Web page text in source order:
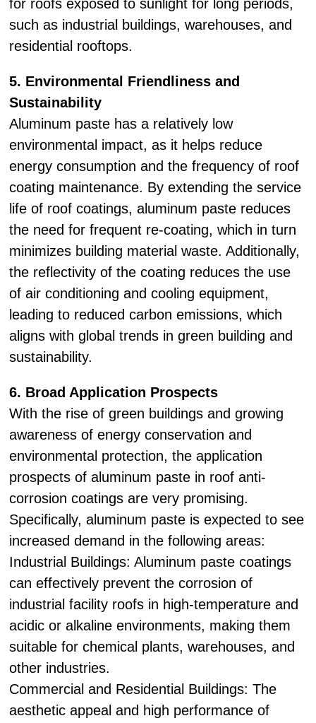
for roofs exposed to sunlight for long periods,
such as industrial buildings, warehouses, and
residential rooftops.
5. Environmental Friendliness and
Sustainability
Aluminum paste has a relatively low
environmental impact, as it helps reduce
energy consumption and the frequency of roof
coating maintenance. By extending the service
life of roof coatings, aluminum paste reduces
the need for frequent re-coating, which in turn
minimizes building material waste. Additionally,
the reflectivity of the coating reduces the use
of air conditioning and cooling equipment,
leading to reduced carbon emissions, which
aligns with global trends in green building and
sustainability.
6. Broad Application Prospects
With the rise of green buildings and growing
awareness of energy conservation and
environmental protection, the application
prospects of aluminum paste in roof anti-
corrosion coatings are very promising.
Specifically, aluminum paste is expected to see
increased demand in the following areas:
Industrial Buildings: Aluminum paste coatings
can effectively prevent the corrosion of
industrial facility roofs in high-temperature and
acidic or alkaline environments, making them
suitable for chemical plants, warehouses, and
other industries.
Commercial and Residential Buildings: The
aesthetic appeal and high performance of